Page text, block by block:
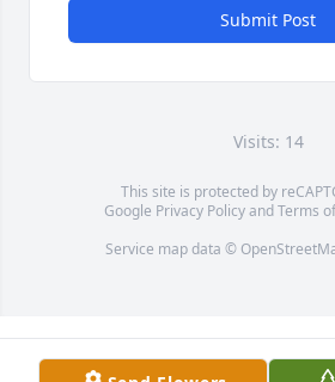
Submit Post
Visits: 14
This site is protected by
Google Privacy PolicyandTerms
Service map data ©